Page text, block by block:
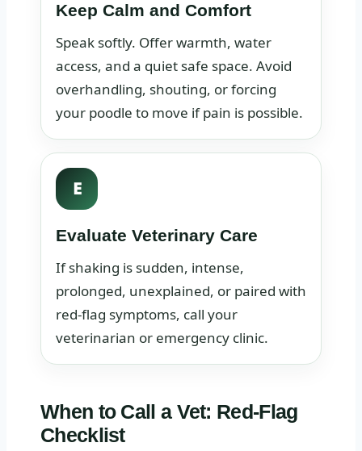
Keep Calm and Comfort
Speak softly. Offer warmth, water
access, and a quiet safe space. Avoid
overhandling, shouting, or forcing
your poodle to move if pain is possible.
E
Evaluate Veterinary Care
If shaking is sudden, intense,
prolonged, unexplained, or paired with
red-flag symptoms, call your
veterinarian or emergency clinic.
When to Call a Vet: Red-Flag
Checklist